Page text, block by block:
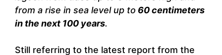
from a rise in sea level up to 60 centimeters
in the next 100 years.
Still referring to the latest report from the